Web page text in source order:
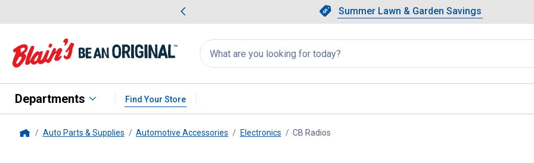
Slide 1 of 4.Summer Lawn & Garden Savings
Summer Lawn & Garden Savings
Showing slide 1 of 4: Summer
Search
for
products:
appear
Departments Find Your Store
Auto Parts & Supplies Automotive Accessories Electronics CB Radios